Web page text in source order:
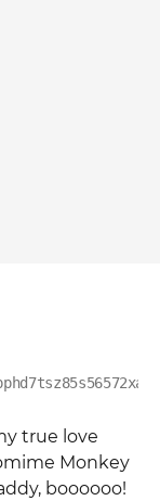
true love
Monkey
boooooo!